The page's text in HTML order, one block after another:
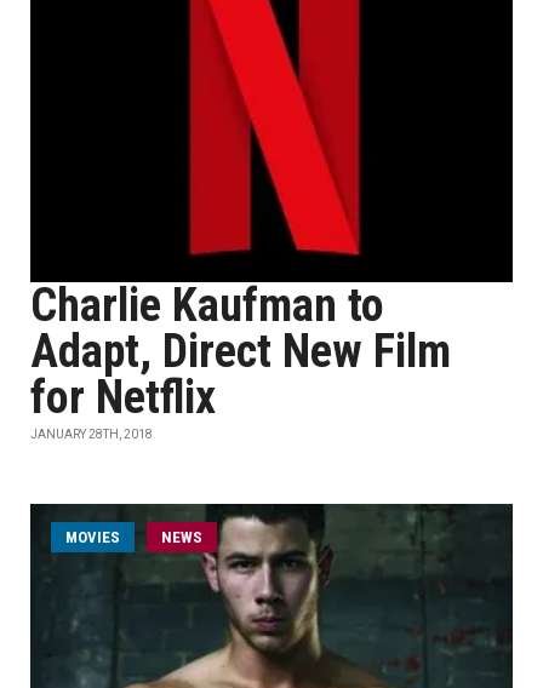
Charlie Kaufman to
Adapt, Direct New Film
for Netflix
JANUARY 28TH, 2018
MOVIES NEWS